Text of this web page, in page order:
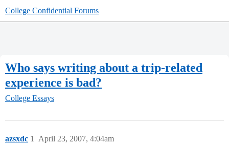
College Confidential Forums
Who says writing about a trip-related
experience is bad?
College Essays
azsxdc April 23, 2007, 4:04am
1